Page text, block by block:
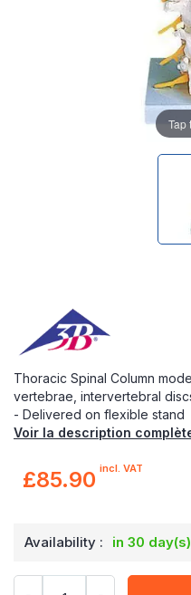
Thoracic Spinal Column
vertebrae, intervertebral
- Delivered on flexible stand
Voir la description
£85.90 incl. VAT
Availability : in 30 day(s)
Tap